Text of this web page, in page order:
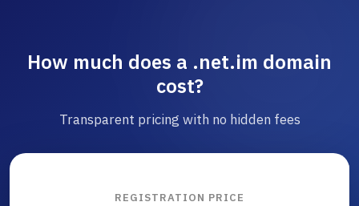
How much does a .net.im domain
cost?
Transparent pricing with no hidden fees
REGISTRATION PRICE